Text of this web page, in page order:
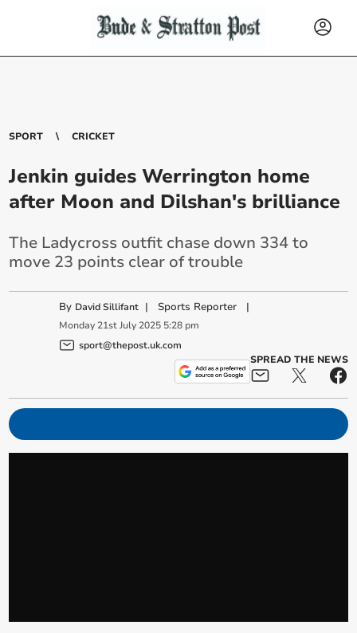
SPORT CRICKET
Jenkin guides Werrington home
after Moon and Dilshan's brilliance
The Ladycross outfit chase down 334 to
move 23 points clear of trouble
By David Sillifant | Sports Reporter |
Monday 21st July 2025 5:28 pm
sport@thepost.uk.com
SPREAD THE NEWS